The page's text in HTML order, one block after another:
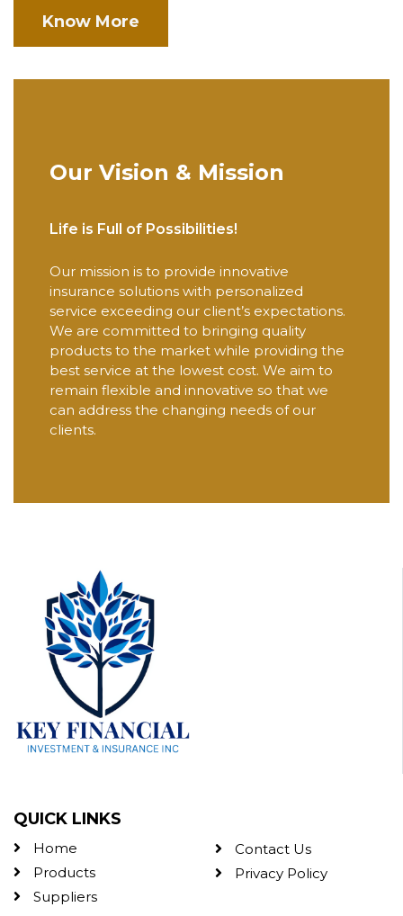
Know More
Our Vision & Mission
Life is Full of Possibilities!
Our mission is to provide innovative
insurance solutions with personalized
service exceeding our client’s expectations.
We are committed to bringing quality
products to the market while providing the
best service at the lowest cost. We aim to
remain flexible and innovative so that we
can address the changing needs of our
clients.
QUICK LINKS
Home
Products
Suppliers
Contact Us
Privacy Policy